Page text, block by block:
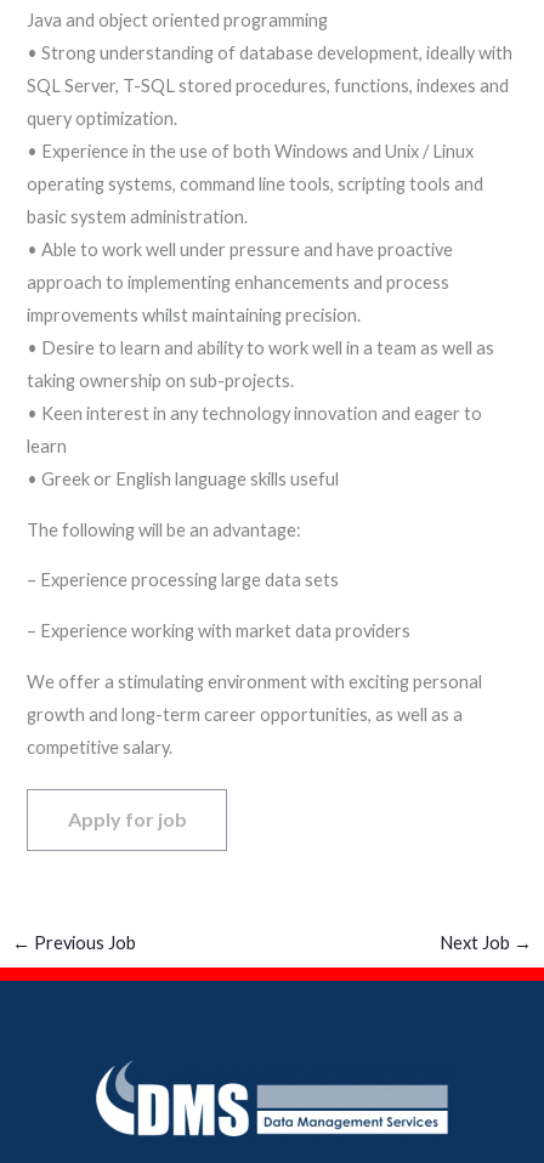
Java and object oriented programming
• Strong understanding of database development, ideally with
SQL Server, T-SQL stored procedures, functions, indexes and
query optimization.
• Experience in the use of both Windows and Unix / Linux
operating systems, command line tools, scripting tools and
basic system administration.
• Able to work well under pressure and have proactive
approach to implementing enhancements and process
improvements whilst maintaining precision.
• Desire to learn and ability to work well in a team as well as
taking ownership on sub-projects.
• Keen interest in any technology innovation and eager to
learn
• Greek or English language skills useful
The following will be an advantage:
– Experience processing large data sets
– Experience working with market data providers
We offer a stimulating environment with exciting personal
growth and long-term career opportunities, as well as a
competitive salary.
← Previous Job Next Job →